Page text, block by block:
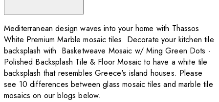
Mediterranean design waves into your home with Thassos
White Premium Marble mosaic tiles. Decorate your kitchen tile
backsplash with Basketweave Mosaic w/ Ming Green Dots -
Polished Backsplash Tile & Floor Mosaic to have a white tile
backsplash that resembles Greece's island houses. Please
see 10 differences between glass mosaic tiles and marble tile
mosaics on our blogs below.